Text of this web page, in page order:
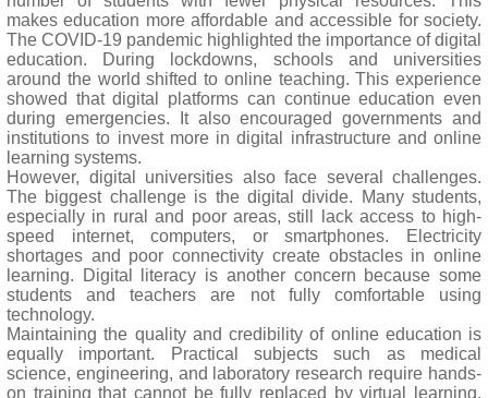
makes education more affordable and accessible for society.
The COVID-19 pandemic highlighted the importance of digital
education. During lockdowns, schools and universities
around the world shifted to online teaching. This experience
showed that digital platforms can continue education even
during emergencies. It also encouraged governments and
institutions to invest more in digital infrastructure and online
learning systems.
However, digital universities also face several challenges.
The biggest challenge is the digital divide. Many students,
especially in rural and poor areas, still lack access to high-
speed internet, computers, or smartphones. Electricity
shortages and poor connectivity create obstacles in online
learning. Digital literacy is another concern because some
students and teachers are not fully comfortable using
technology.
Maintaining the quality and credibility of online education is
equally important. Practical subjects such as medical
science, engineering, and laboratory research require hands-
on training that cannot be fully replaced by virtual learning.